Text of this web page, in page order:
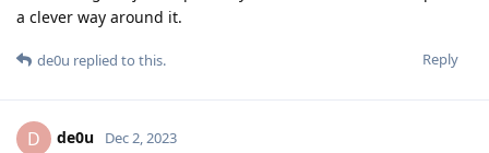
a clever way around it.
Reply
de0u replied to this.
D de0u Dec 2, 2023